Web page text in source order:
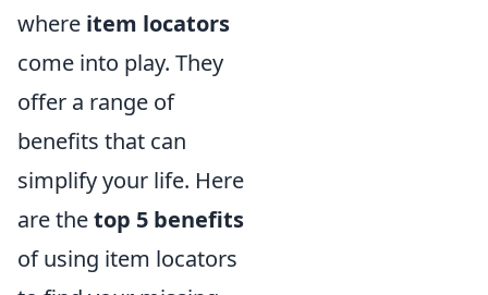
where item locators
come into play. They
offer a range of
benefits that can
simplify your life. Here
are thetop 5 benefits
of using item locators